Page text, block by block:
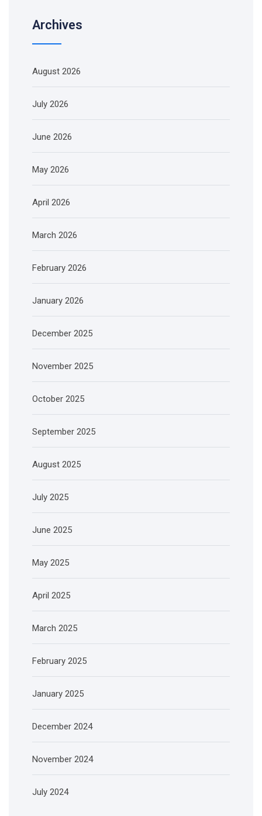
Archives
August 2026
July 2026
June 2026
May 2026
April 2026
March 2026
February 2026
January 2026
December 2025
November 2025
October 2025
September 2025
August 2025
July 2025
June 2025
May 2025
April 2025
March 2025
February 2025
January 2025
December 2024
November 2024
July 2024